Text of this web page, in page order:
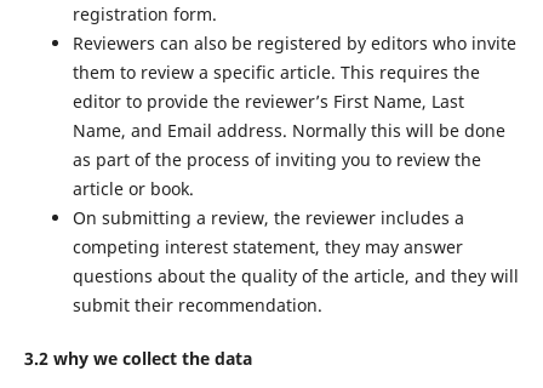
registration form.
Reviewers can also be registered by editors who invite
them to review a specific article. This requires the
editor to provide the reviewer’s First Name, Last
Name, and Email address. Normally this will be done
as part of the process of inviting you to review the
article or book.
On submitting a review, the reviewer includes a
competing interest statement, they may answer
questions about the quality of the article, and they will
submit their recommendation.
3.2 why we collect the data